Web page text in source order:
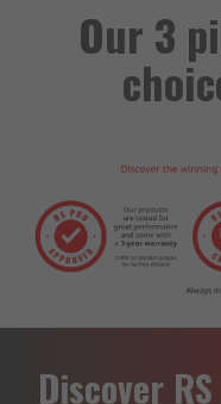
Our 3
Discover RS